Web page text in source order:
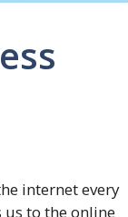
internet every
to the online